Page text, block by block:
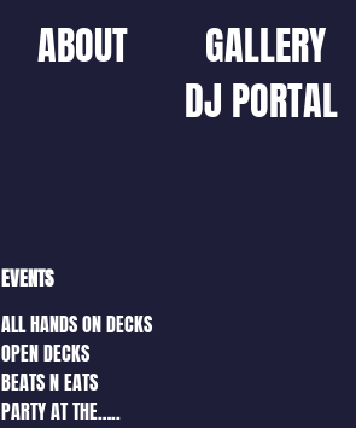
ABOUT
GALLERY
DJ PORTAL
EVENTS
ALL HANDS ON DECKS
OPEN DECKS
BEATS N EATS
PARTY AT THE…..